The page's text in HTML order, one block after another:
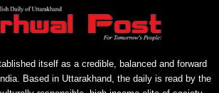
itself as a credible, balanced and forward
Based in Uttarakhand, the daily is read by the